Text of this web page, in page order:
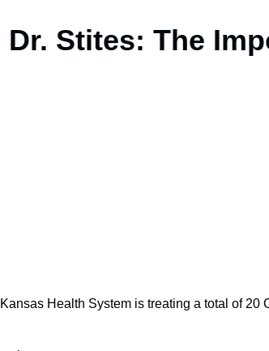
Stites: The
Health System is treating a total of 20